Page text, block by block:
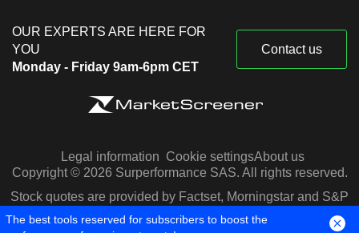
OUR EXPERTS ARE HERE FOR
YOU
Monday - Friday 9am-6pm CET
Contact us
Legal information Cookie settingsAbout us
Copyright © 2026 Surperformance SAS. All rights reserved.
Stock quotes are provided by Factset, Morningstar and S&P
Capital IQ
The best tools reserved for subscribers to boost the